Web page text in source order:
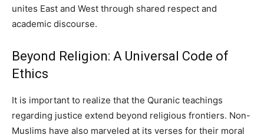
unites East and West through shared respect and
academic discourse.
Beyond Religion: A Universal Code of
Ethics
It is important to realize that the Quranic teachings
regarding justice extend beyond religious frontiers. Non-
Muslims have also marveled at its verses for their moral